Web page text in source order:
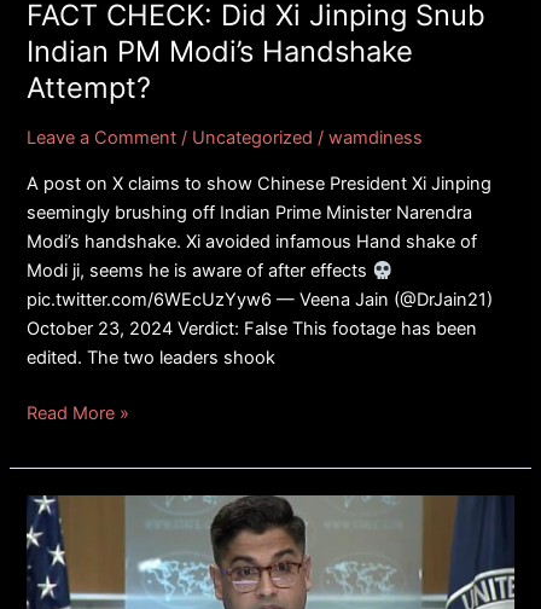
FACT CHECK: Did Xi Jinping Snub
Indian PM Modi’s Handshake
Attempt?
Leave a Comment / Uncategorized /wamdiness
A post on X claims to show Chinese President Xi Jinping
seemingly brushing off Indian Prime Minister Narendra
Modi’s handshake. Xi avoided infamous Hand shake of
Modi ji, seems he is aware of after effects
pic.twitter.com/6WEcUzYyw6 — Veena Jain (@DrJain21)
October 23, 2024 Verdict: False This footage has been
edited. The two leaders shook
Modi’s
Handshake
Attempt?
Read More »
FACT
CHECK:
Did
State